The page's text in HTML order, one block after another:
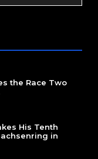
the Race Two
His Tenth
in